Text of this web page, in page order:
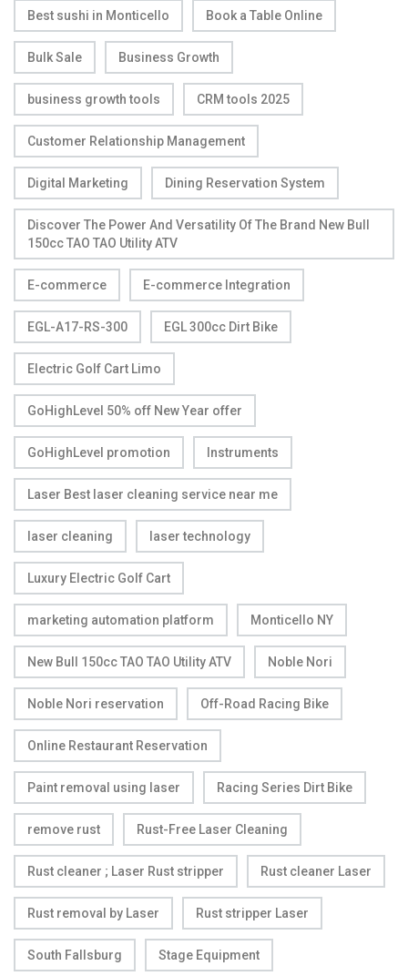
Best sushi in Monticello Book a Table Online
Bulk Sale Business Growth
business growth tools CRM tools 2025
Customer Relationship Management
Digital Marketing Dining Reservation System
Discover The Power And Versatility Of The Brand New Bull
150cc TAO TAO Utility ATV
E-commerce E-commerce Integration
EGL-A17-RS-300 EGL 300cc Dirt Bike
Electric Golf Cart Limo
GoHighLevel 50% off New Year offer
GoHighLevel promotion Instruments
Laser Best laser cleaning service near me
laser cleaning laser technology
Luxury Electric Golf Cart
marketing automation platform Monticello NY
New Bull 150cc TAO TAO Utility ATV Noble Nori
Noble Nori reservation Off-Road Racing Bike
Online Restaurant Reservation
Paint removal using laser Racing Series Dirt Bike
remove rust Rust-Free Laser Cleaning
Rust cleaner ; Laser Rust stripper Rust cleaner Laser
Rust removal by Laser Rust stripper Laser
South Fallsburg Stage Equipment